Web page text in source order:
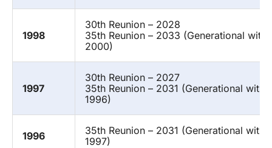
1998
30th Reunion – 2028
35th Reunion – 2033 (Generational with
2000)
1997
30th Reunion – 2027
35th Reunion – 2031 (Generational with
1996)
1996
35th Reunion – 2031 (Generational with
1997)